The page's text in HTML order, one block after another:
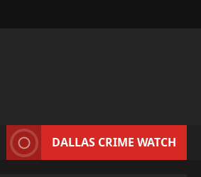
DALLAS CRIME WATCH